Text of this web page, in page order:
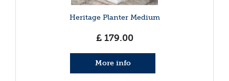
Heritage Planter Medium
£ 179.00
More info